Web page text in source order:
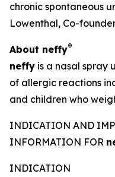
chronic spontaneous
Lowenthal, Co-
About neffy®
neffy is a nasal spray
of allergic reactions
and children who
INDICATION AND
INFORMATION FOR
INDICATION